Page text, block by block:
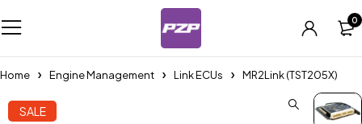
0
Home Engine Management Link ECUs MR2Link (TST205X)
SALE